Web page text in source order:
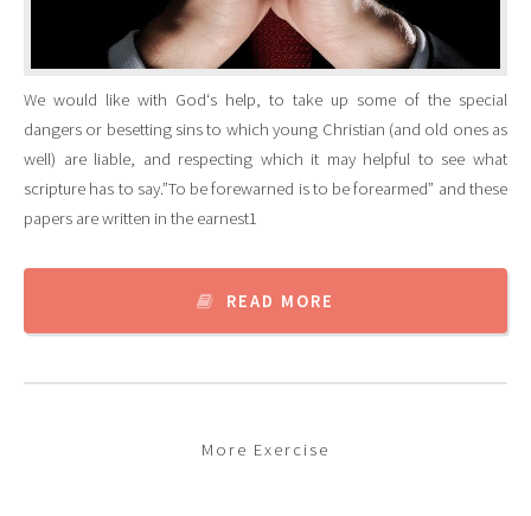
We would like with God‘s help, to take up some of the special
dangers or besetting sins to which young Christian (and old ones as
well) are liable, and respecting which it may helpful to see what
scripture has to say.”To be forewarned is to be forearmed” and these
papers are written in the earnest1
READ MORE
More Exercise